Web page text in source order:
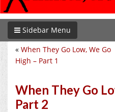
Sidebar Menu
« When They Go Low, We Go
High – Part 1
When They Go
Part 2